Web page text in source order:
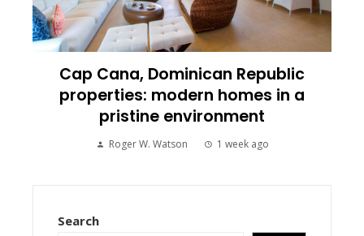
Cap Cana, Dominican Republic
properties: modern homes in a
pristine environment
Roger W. Watson 1 week ago
Search